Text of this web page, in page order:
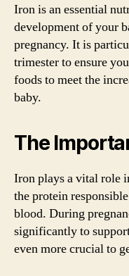
Iron is an essential
development of your
pregnancy. It is
trimester to ensure
foods to meet the
baby.
The
Iron plays a vital role
the protein
blood. During
significantly to
even more crucial to